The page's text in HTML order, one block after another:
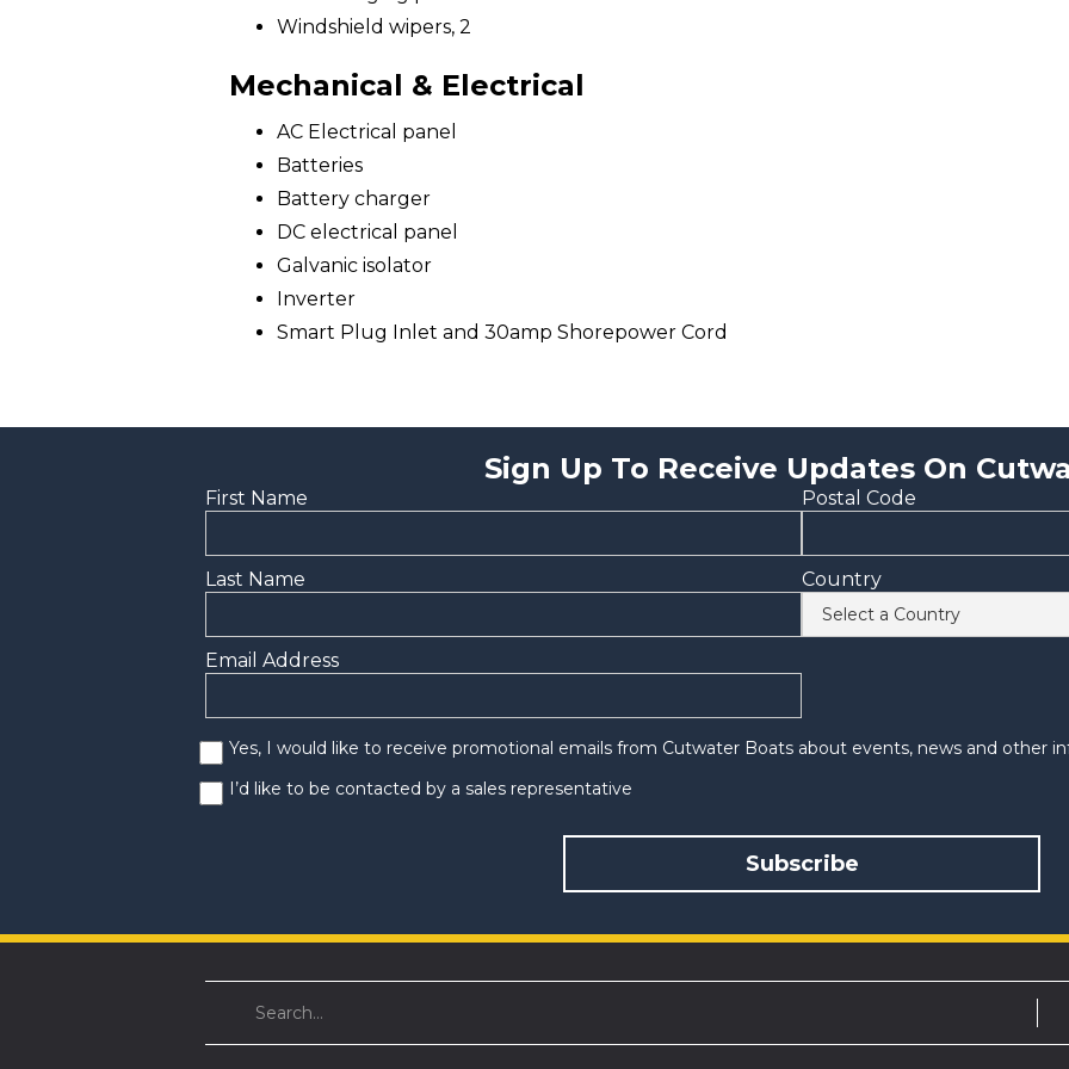
Windshield wipers, 2
Mechanical & Electrical
AC Electrical panel
Batteries
Battery charger
DC electrical panel
Galvanic isolator
Inverter
Smart Plug Inlet and 30amp Shorepower Cord
Sign Up To Receive Updates On
First Name
Last Name
Email Address
Postal Code
Country
Yes, I would like to receive promotional emails from Cutwater Boats about events, news and other
I’d like to be contacted by a sales representative